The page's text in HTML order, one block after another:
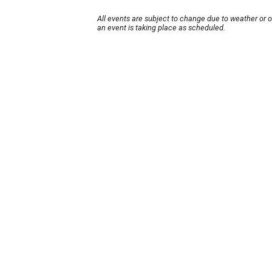
All events are subject to change due to weather or
an event is taking place as scheduled.